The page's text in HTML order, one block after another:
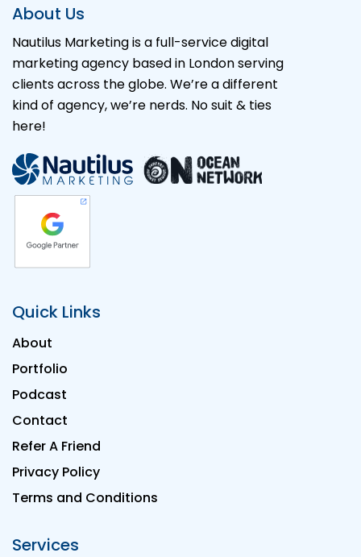
About Us
Nautilus Marketing is a full-service digital
marketing agency based in London serving
clients across the globe. We’re a different
kind of agency, we’re nerds. No suit & ties
here!
Quick Links
About
Portfolio
Podcast
Contact
Refer A Friend
Privacy Policy
Terms and Conditions
Services